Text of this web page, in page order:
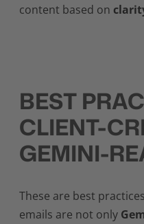
content based on
BEST
CLIENT-
GEMINI-
These are best
emails are not only